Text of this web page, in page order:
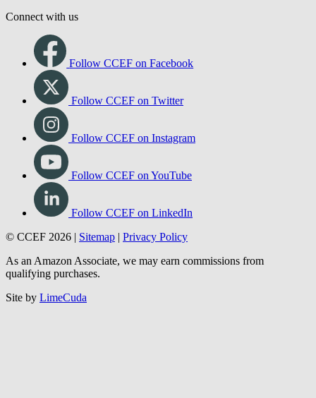
Connect with us
Follow CCEF on Facebook
Follow CCEF on Twitter
Follow CCEF on Instagram
Follow CCEF on YouTube
Follow CCEF on LinkedIn
© CCEF 2026 | Sitemap | Privacy Policy
As an Amazon Associate, we may earn commissions from
qualifying purchases.
Site by LimeCuda